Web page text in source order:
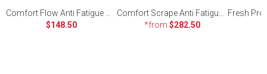
$148.50
*from $282.50